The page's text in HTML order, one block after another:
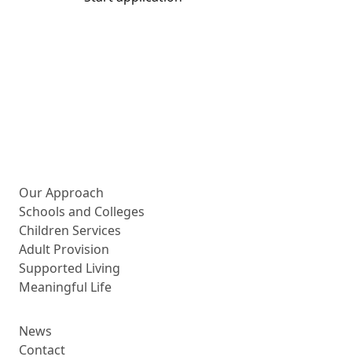
Our Approach
Schools and Colleges
Children Services
Adult Provision
Supported Living
Meaningful Life
News
Contact